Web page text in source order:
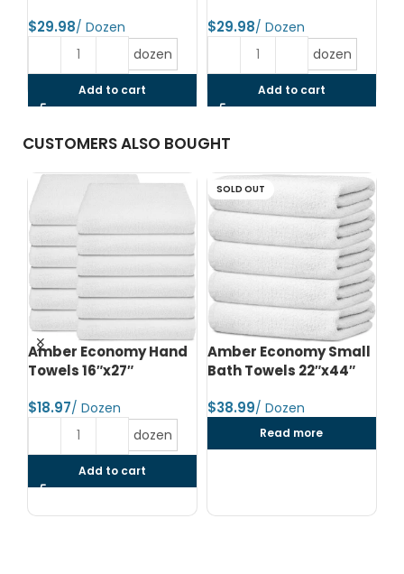
$
dozen
Add to cart
$
dozen
Add to cart
CUSTOMERS ALSO BOUGHT
Amber Economy Hand
Towels 16″x27″
$
dozen
Add to cart
SOLD OUT
Amber Economy Small
Bath Towels 22″x44″
$
Read more